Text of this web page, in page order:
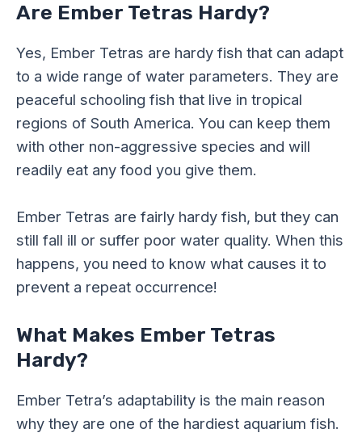
Are Ember Tetras Hardy?
Yes, Ember Tetras are hardy fish that can adapt
to a wide range of water parameters. They are
peaceful schooling fish that live in tropical
regions of South America. You can keep them
with other non-aggressive species and will
readily eat any food you give them.
Ember Tetras are fairly hardy fish, but they can
still fall ill or suffer poor water quality. When this
happens, you need to know what causes it to
prevent a repeat occurrence!
What Makes Ember Tetras
Hardy?
Ember Tetra’s adaptability is the main reason
why they are one of the hardiest aquarium fish.